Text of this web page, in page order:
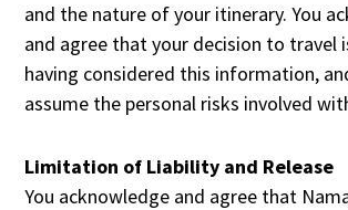
and the nature of your itinerary. You
and agree that your decision to travel
having considered this information,
assume the personal risks involved
Limitation of Liability and Release
You acknowledge and agree that